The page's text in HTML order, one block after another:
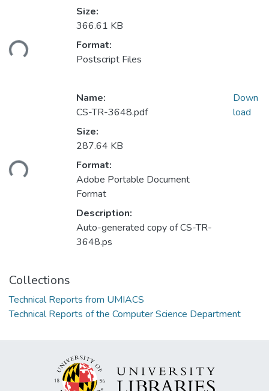
Size:
366.61 KB
Format:
Postscript Files
Name:
CS-TR-3648.pdf
Size:
287.64 KB
Format:
Adobe Portable Document
Format
Description:
Auto-generated copy of CS-TR-
3648.ps
Down
load
Collections
Technical Reports from UMIACS
Technical Reports of the Computer Science Department